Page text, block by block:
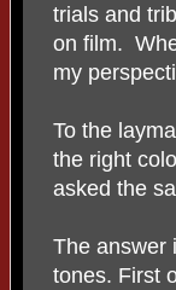
trials and
on film.
my
To the
the right
asked the
The answer
tones. First